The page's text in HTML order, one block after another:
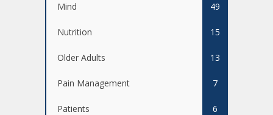
Mind 49
Nutrition 15
Older Adults 13
Pain Management 7
Patients 6